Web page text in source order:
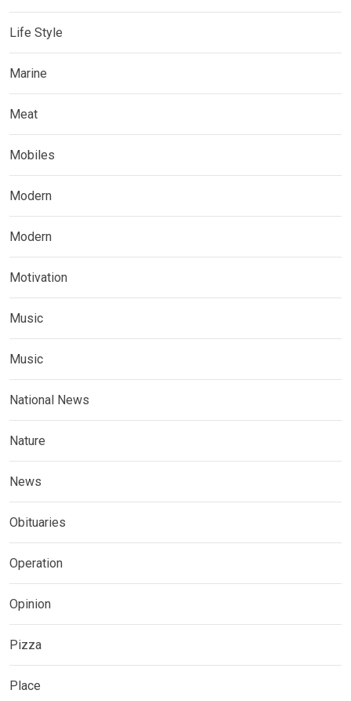
Life Style
Marine
Meat
Mobiles
Modern
Modern
Motivation
Music
Music
National News
Nature
News
Obituaries
Operation
Opinion
Pizza
Place